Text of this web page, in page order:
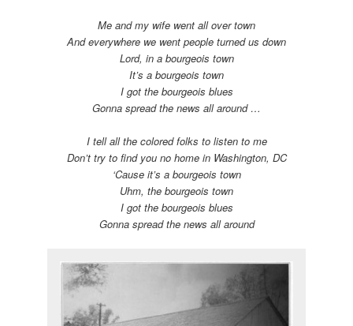
Me and my wife went all over town
And everywhere we went people turned us down
Lord, in a bourgeois town
It’s a bourgeois town
I got the bourgeois blues
Gonna spread the news all around …
I tell all the colored folks to listen to me
Don’t try to find you no home in Washington, DC
‘Cause it’s a bourgeois town
Uhm, the bourgeois town
I got the bourgeois blues
Gonna spread the news all around